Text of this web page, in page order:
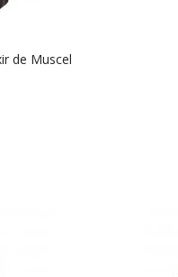
de Muscel